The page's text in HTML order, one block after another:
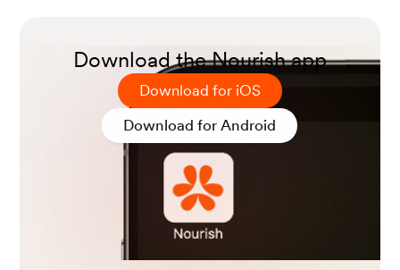
Camilleri, Michael MD1; Parkman, Henry P MD
2; Shafi, Mehnaz A MD3; Abell, Thomas L MD
4; Gerson, Lauren MD, MSc5. Clinical Guidelin
e: Management of Gastroparesis. American Jo
urnal of Gastroenterology 108(1):p 18-37, Janua
ry 2013.
Wong, C. J. Evaluation of unintentional weight
loss. (2023, February 21). BMJ Best Practice.
Download the Nourish app
Download for iOS
Download for Android